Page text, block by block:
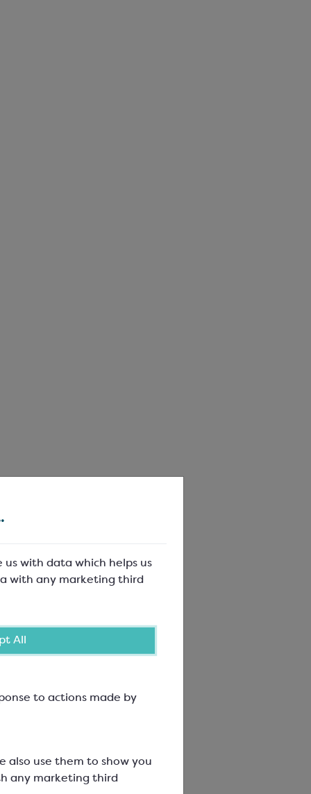
with data which helps us
with any marketing third
All
to actions made by
also use them to show you
any marketing third